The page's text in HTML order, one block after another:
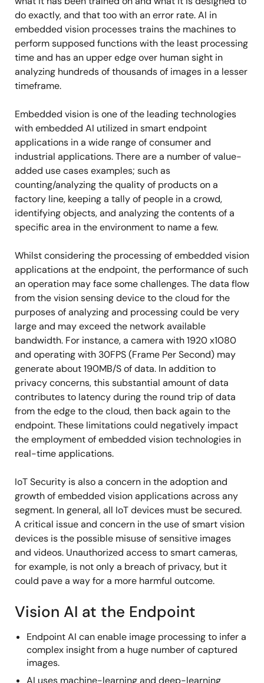
do exactly, and that too with an error rate. AI in
embedded vision processes trains the machines to
perform supposed functions with the least processing
time and has an upper edge over human sight in
analyzing hundreds of thousands of images in a lesser
timeframe.
Embedded vision is one of the leading technologies
with embedded AI utilized in smart endpoint
applications in a wide range of consumer and
industrial applications. There are a number of value-
added use cases examples; such as
counting/analyzing the quality of products on a
factory line, keeping a tally of people in a crowd,
identifying objects, and analyzing the contents of a
specific area in the environment to name a few.
Whilst considering the processing of embedded vision
applications at the endpoint, the performance of such
an operation may face some challenges. The data flow
from the vision sensing device to the cloud for the
purposes of analyzing and processing could be very
large and may exceed the network available
bandwidth. For instance, a camera with 1920 x1080
and operating with 30FPS (Frame Per Second) may
generate about 190MB/S of data. In addition to
privacy concerns, this substantial amount of data
contributes to latency during the round trip of data
from the edge to the cloud, then back again to the
endpoint. These limitations could negatively impact
the employment of embedded vision technologies in
real-time applications.
IoT Security is also a concern in the adoption and
growth of embedded vision applications across any
segment. In general, all IoT devices must be secured.
A critical issue and concern in the use of smart vision
devices is the possible misuse of sensitive images
and videos. Unauthorized access to smart cameras,
for example, is not only a breach of privacy, but it
could pave a way for a more harmful outcome.
Vision AI at the Endpoint
Endpoint AI can enable image processing to infer a
complex insight from a huge number of captured
images.
AI uses machine-learning and deep-learning